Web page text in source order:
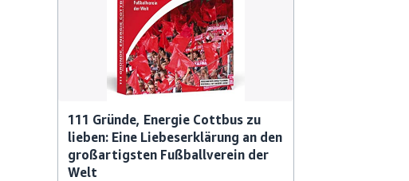
111 Gründe, Energie Cottbus zu
lieben: Eine Liebeserklärung an den
großartigsten Fußballverein der
Welt